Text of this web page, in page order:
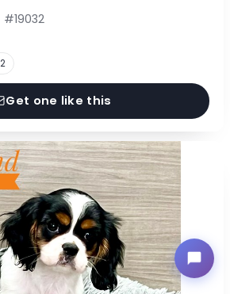
#19032
Get one like this